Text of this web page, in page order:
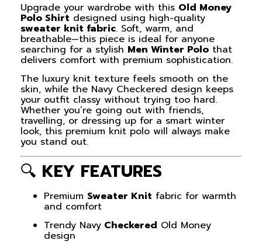
Upgrade your wardrobe with this Old Money
Polo Shirt designed using high-quality
sweater knit fabric. Soft, warm, and
breathable—this piece is ideal for anyone
searching for a stylish Men Winter Polo that
delivers comfort with premium sophistication.
The luxury knit texture feels smooth on the
skin, while the Navy Checkered design keeps
your outfit classy without trying too hard.
Whether you’re going out with friends,
travelling, or dressing up for a smart winter
look, this premium knit polo will always make
you stand out.
🔍 KEY FEATURES
Premium Sweater Knit fabric for warmth
and comfort
Trendy Navy Checkered Old Money
design